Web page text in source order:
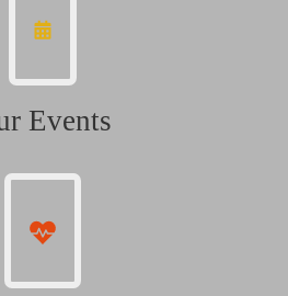
Events